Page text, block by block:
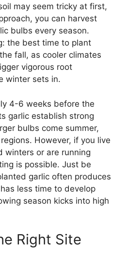
may seem tricky at first,
you can harvest
bulbs every season.
the best time to plant
fall, as cooler climates
vigorous root
winter sets in.
4-6 weeks before the
garlic establish strong
bulbs come summer,
However, if you live
winters or are running
is possible. Just be
garlic often produces
less time to develop
season kicks into high
Right Site